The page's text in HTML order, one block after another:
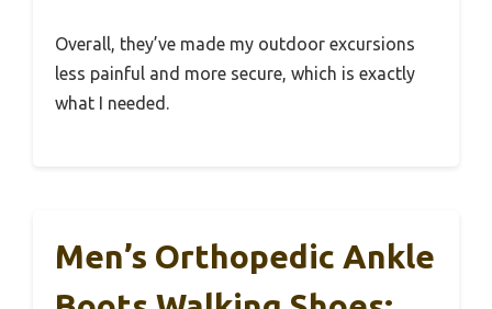
Overall, they’ve made my outdoor excursions
less painful and more secure, which is exactly
what I needed.
Men’s Orthopedic Ankle